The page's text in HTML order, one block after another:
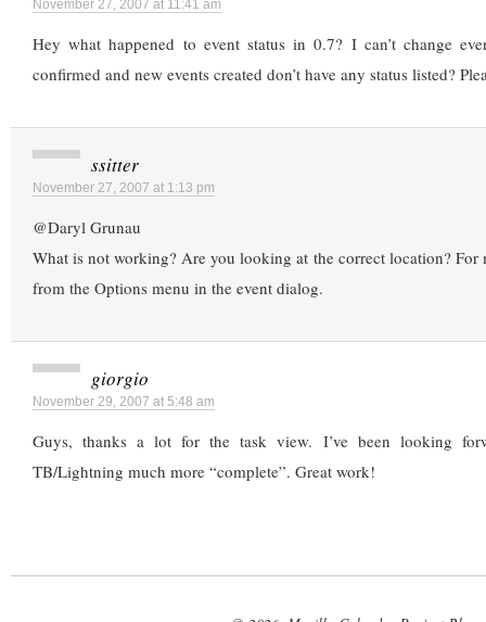
November 27, 2007 at 11:41 am
Hey what happened to event status in 0.7? I can’t change
confirmed and new events created don’t have any status listed?
ssitter
November 27, 2007 at 1:13 pm
@Daryl Grunau
What is not working? Are you looking at the correct location? For
from the Options menu in the event dialog.
giorgio
November 29, 2007 at 5:48 am
Guys, thanks a lot for the task view. I’ve been looking
TB/Lightning much more “complete”. Great work!